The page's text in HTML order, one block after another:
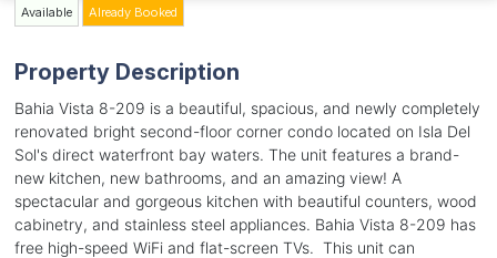
Available Already Booked
Property Description
Bahia Vista 8-209 is a beautiful, spacious, and newly completely
renovated bright second-floor corner condo located on Isla Del
Sol's direct waterfront bay waters. The unit features a brand-
new kitchen, new bathrooms, and an amazing view! A
spectacular and gorgeous kitchen with beautiful counters, wood
cabinetry, and stainless steel appliances. Bahia Vista 8-209 has
free high-speed WiFi and flat-screen TVs. This unit can